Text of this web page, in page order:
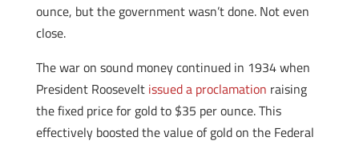
ounce, but the government wasn’t done. Not even
close.
The war on sound money continued in 1934 when
President Roosevelt issued a proclamation raising
the fixed price for gold to $35 per ounce. This
effectively boosted the value of gold on the Federal